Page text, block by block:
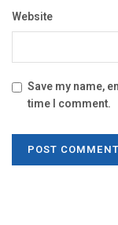
Website
Save my name,
time I comment.